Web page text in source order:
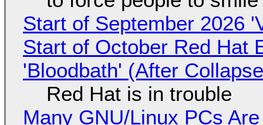
Start of September 2026
Start of October Red Hat
'Bloodbath' (After
Red Hat is in trouble
Many GNU/Linux PCs